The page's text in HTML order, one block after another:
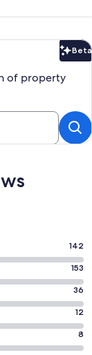
Beta
of property
142
153
36
12
8